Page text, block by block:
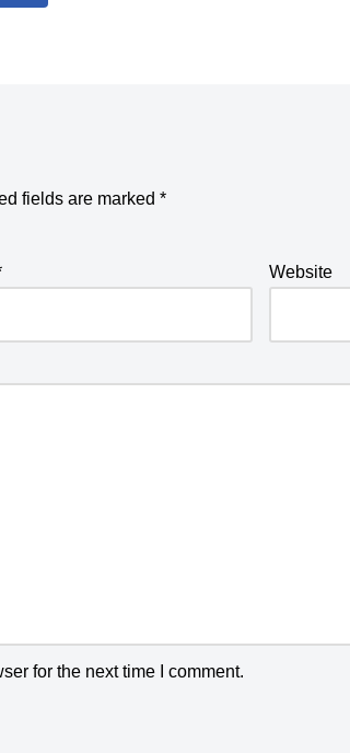
fields are marked *
Website
for the next time I comment.